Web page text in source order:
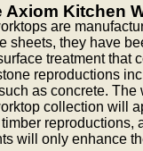
Axiom Kitchen
are
sheets, they have
treatment that
reproductions
as concrete.
collection will
reproductions,
will only enhance